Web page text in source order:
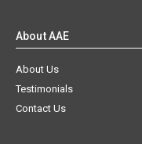
About AAE
About Us
Testimonials
Contact Us